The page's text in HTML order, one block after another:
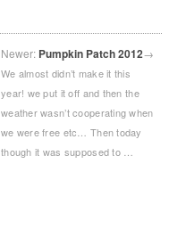
Newer: Pumpkin Patch 2012→
We almost didn’t make it this
year! we put it off and then the
weather wasn’t cooperating when
we were free etc… Then today
though it was supposed to …